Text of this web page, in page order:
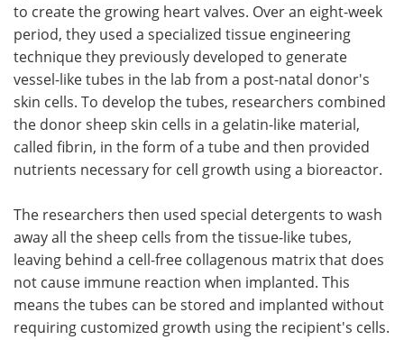
to create the growing heart valves. Over an eight-week
period, they used a specialized tissue engineering
technique they previously developed to generate
vessel-like tubes in the lab from a post-natal donor's
skin cells. To develop the tubes, researchers combined
the donor sheep skin cells in a gelatin-like material,
called fibrin, in the form of a tube and then provided
nutrients necessary for cell growth using a bioreactor.
The researchers then used special detergents to wash
away all the sheep cells from the tissue-like tubes,
leaving behind a cell-free collagenous matrix that does
not cause immune reaction when implanted. This
means the tubes can be stored and implanted without
requiring customized growth using the recipient's cells.